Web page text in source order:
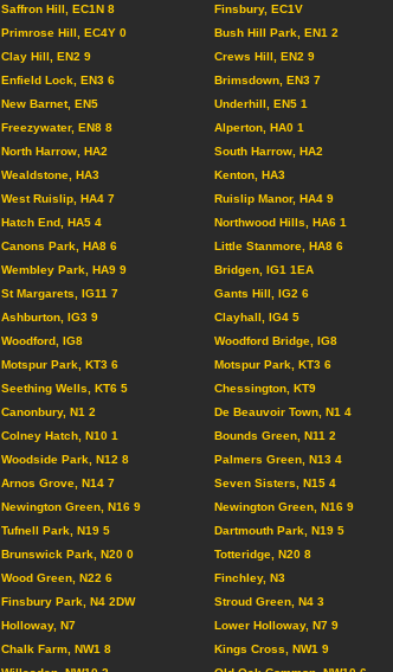
Saffron Hill, EC1N 8 Finsbury, EC1V
Primrose Hill, EC4Y 0 Bush Hill Park, EN1 2
Clay Hill, EN2 9 Crews Hill, EN2 9
Enfield Lock, EN3 6 Brimsdown, EN3 7
New Barnet, EN5 Underhill, EN5 1
Freezywater, EN8 8 Alperton, HA0 1
North Harrow, HA2 South Harrow, HA2
Wealdstone, HA3 Kenton, HA3
West Ruislip, HA4 7 Ruislip Manor, HA4 9
Hatch End, HA5 4 Northwood Hills, HA6 1
Canons Park, HA8 6 Little Stanmore, HA8 6
Wembley Park, HA9 9 Bridgen, IG1 1EA
St Margarets, IG11 7 Gants Hill, IG2 6
Ashburton, IG3 9 Clayhall, IG4 5
Woodford, IG8 Woodford Bridge, IG8
Motspur Park, KT3 6 Motspur Park, KT3 6
Seething Wells, KT6 5 Chessington, KT9
Canonbury, N1 2 De Beauvoir Town, N1 4
Colney Hatch, N10 1 Bounds Green, N11 2
Woodside Park, N12 8 Palmers Green, N13 4
Arnos Grove, N14 7 Seven Sisters, N15 4
Newington Green, N16 9 Newington Green, N16 9
Tufnell Park, N19 5 Dartmouth Park, N19 5
Brunswick Park, N20 0 Totteridge, N20 8
Wood Green, N22 6 Finchley, N3
Finsbury Park, N4 2DW Stroud Green, N4 3
Holloway, N7 Lower Holloway, N7 9
Chalk Farm, NW1 8 Kings Cross, NW1 9